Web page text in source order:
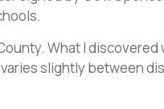
What I
slightly between